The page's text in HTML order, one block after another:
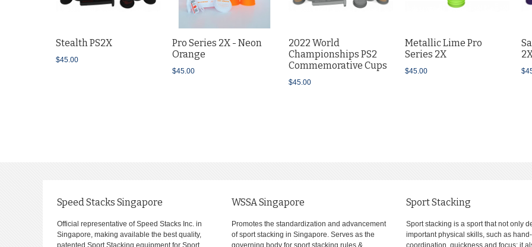
Stealth PS2X
$45.00
Pro Series 2X - Neon
Orange
$45.00
2022 World
Championships PS2
Commemorative Cups
$45.00
Metallic Lime Pro
Series 2X
$45.00
Speed Stacks Singapore
Official representative of Speed Stacks Inc. in
Singapore, making available the best quality,
patented Sport Stacking equipment for Sport
WSSA Singapore
Promotes the standardization and advancement
of sport stacking in Singapore. Serves as the
governing body for sport stacking rules &
Sport Stacking
Sport stacking is a sport that not only
important physical skills, such as
coordination, quickness and focus; it